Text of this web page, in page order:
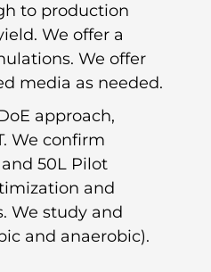
to production
We offer a
We offer
media as needed.
approach,
We confirm
50L Pilot
and
We study and
and anaerobic).